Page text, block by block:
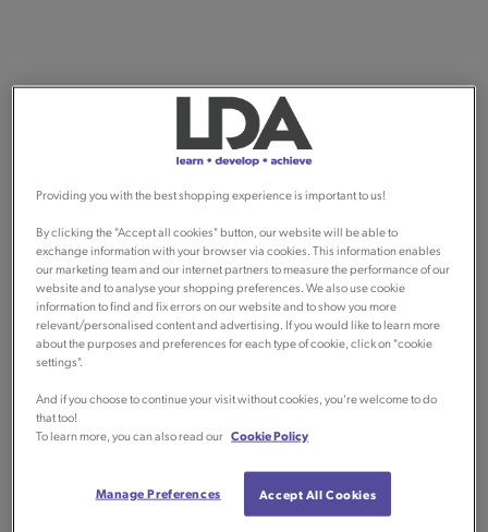
Providing you with the best shopping experience is important to us!
By clicking the "Accept all cookies" button, our website will be able to
exchange information with your browser via cookies. This information enables
our marketing team and our internet partners to measure the performance of our
website and to analyse your shopping preferences. We also use cookie
information to find and fix errors on our website and to show you more
relevant/personalised content and advertising. If you would like to learn more
about the purposes and preferences for each type of cookie, click on "cookie
settings".
And if you choose to continue your visit without cookies, you're welcome to do
that too!
To learn more, you can also read our Cookie Policy
Manage Preferences Accept All Cookies